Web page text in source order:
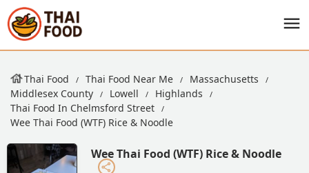
Thai Food Thai Food Near Me
Massachusetts
Middlesex County
Lowell
Highlands
Thai Food In Chelmsford Street
Wee Thai Food (WTF) Rice & Noodle
Wee Thai Food (WTF) Rice & Noodle